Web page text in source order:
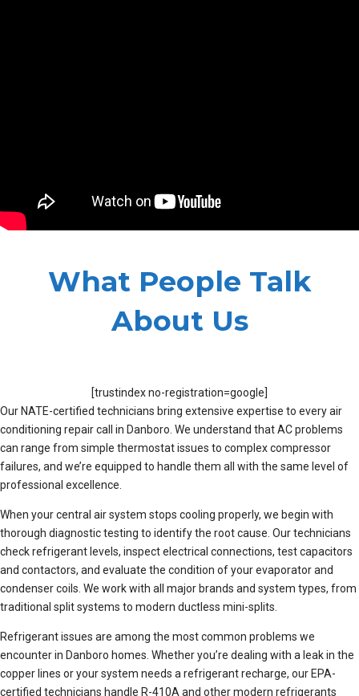
What People Talk
About Us
[trustindex no-registration=google]
Our NATE-certified technicians bring extensive expertise to every air
conditioning repair call in Danboro. We understand that AC problems
can range from simple thermostat issues to complex compressor
failures, and we’re equipped to handle them all with the same level of
professional excellence.
When your central air system stops cooling properly, we begin with
thorough diagnostic testing to identify the root cause. Our technicians
check refrigerant levels, inspect electrical connections, test capacitors
and contactors, and evaluate the condition of your evaporator and
condenser coils. We work with all major brands and system types, from
traditional split systems to modern ductless mini-splits.
Refrigerant issues are among the most common problems we
encounter in Danboro homes. Whether you’re dealing with a leak in the
copper lines or your system needs a refrigerant recharge, our EPA-
certified technicians handle R-410A and other modern refrigerants